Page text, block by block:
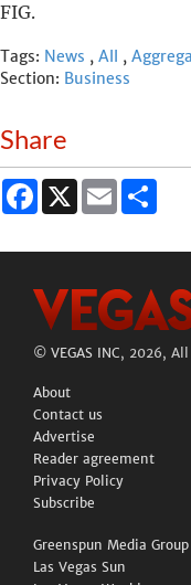
FIG.
Tags: News , All ,
Section: Business
Share
Facebook
X Email
© VEGAS INC, 2026, All
About
Contact us
Advertise
Reader agreement
Privacy Policy
Subscribe
Greenspun Media Group
Las Vegas Sun